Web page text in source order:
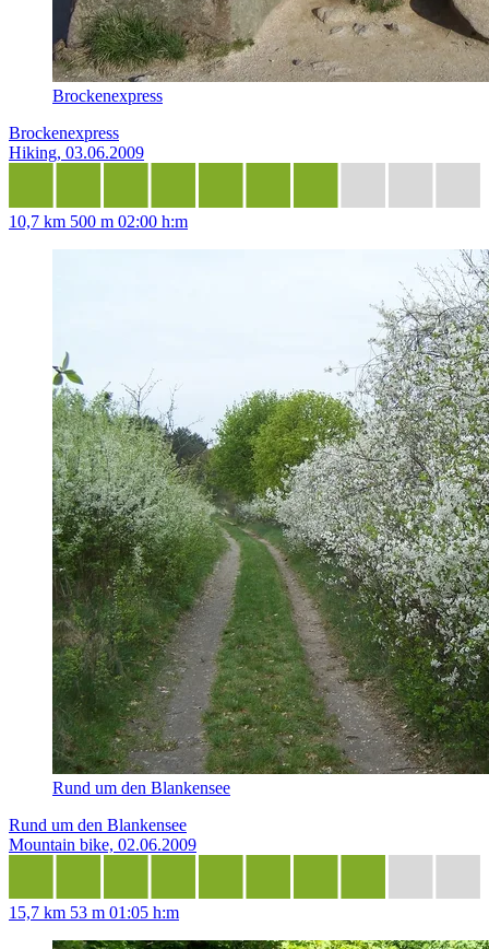
Brockenexpress
Brockenexpress
Hiking, 03.06.2009
10,7 km 500 m 02:00 h:m
Rund um den Blankensee
Rund um den Blankensee
Mountain bike, 02.06.2009
15,7 km 53 m 01:05 h:m